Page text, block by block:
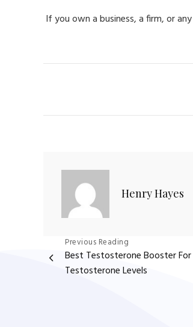
If you own a business, a firm, or
Henry Hayes
Post
navigation
Previous Reading
Best Testosterone Booster
Testosterone Levels